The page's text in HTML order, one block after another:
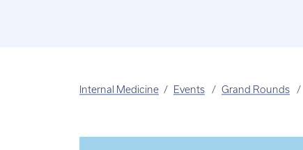
Internal Medicine Events Grand Rounds